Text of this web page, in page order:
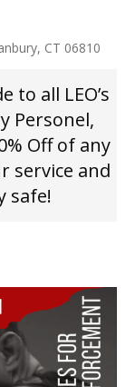
CT 06810
all LEO’s
Personel,
Off of any
service and
safe!